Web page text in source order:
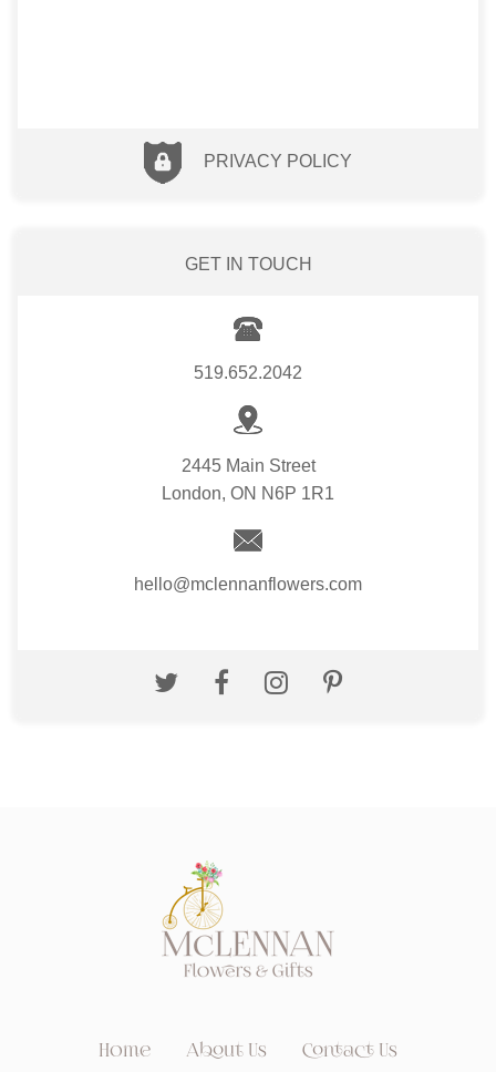
PRIVACY POLICY
GET IN TOUCH
519.652.2042
2445 Main Street
London, ON N6P 1R1
hello@mclennanflowers.com
Home About Us Contact Us